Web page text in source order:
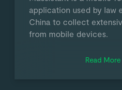
application used by law
China to collect
from mobile devices.
Read More